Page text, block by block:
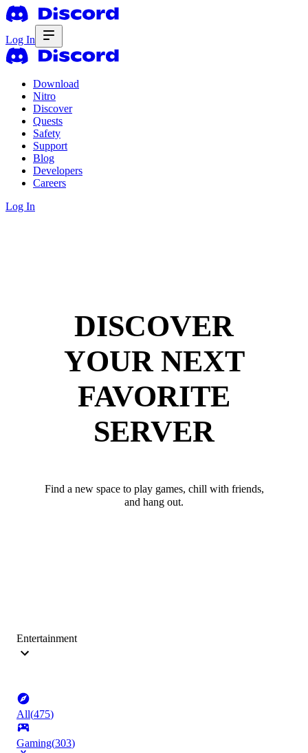
Log In
Download
Nitro
Discover
Quests
Safety
Support
Blog
Developers
Careers
Log In
DISCOVER
YOUR NEXT
FAVORITE
SERVER
Find a new space to play games, chill with friends,
and hang out.
Entertainment
All(475)
Gaming(303)